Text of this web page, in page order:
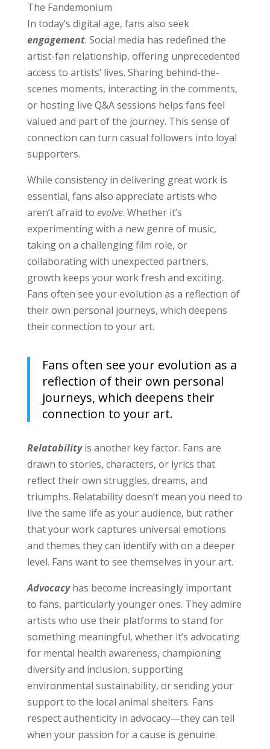
The Fandemonium
In today’s digital age, fans also seek
engagement. Social media has redefined the
artist-fan relationship, offering unprecedented
access to artists’ lives. Sharing behind-the-
scenes moments, interacting in the comments,
or hosting live Q&A sessions helps fans feel
valued and part of the journey. This sense of
connection can turn casual followers into loyal
supporters.
While consistency in delivering great work is
essential, fans also appreciate artists who
aren’t afraid to evolve. Whether it’s
experimenting with a new genre of music,
taking on a challenging film role, or
collaborating with unexpected partners,
growth keeps your work fresh and exciting.
Fans often see your evolution as a reflection of
their own personal journeys, which deepens
their connection to your art.
Fans often see your evolution as a
reflection of their own personal
journeys, which deepens their
connection to your art.
Relatability is another key factor. Fans are
drawn to stories, characters, or lyrics that
reflect their own struggles, dreams, and
triumphs. Relatability doesn’t mean you need to
live the same life as your audience, but rather
that your work captures universal emotions
and themes they can identify with on a deeper
level. Fans want to see themselves in your art.
Advocacyhas become increasingly important
to fans, particularly younger ones. They admire
artists who use their platforms to stand for
something meaningful, whether it’s advocating
for mental health awareness, championing
diversity and inclusion, supporting
environmental sustainability, or sending your
support to the local animal shelters. Fans
respect authenticity in advocacy—they can tell
when your passion for a cause is genuine.